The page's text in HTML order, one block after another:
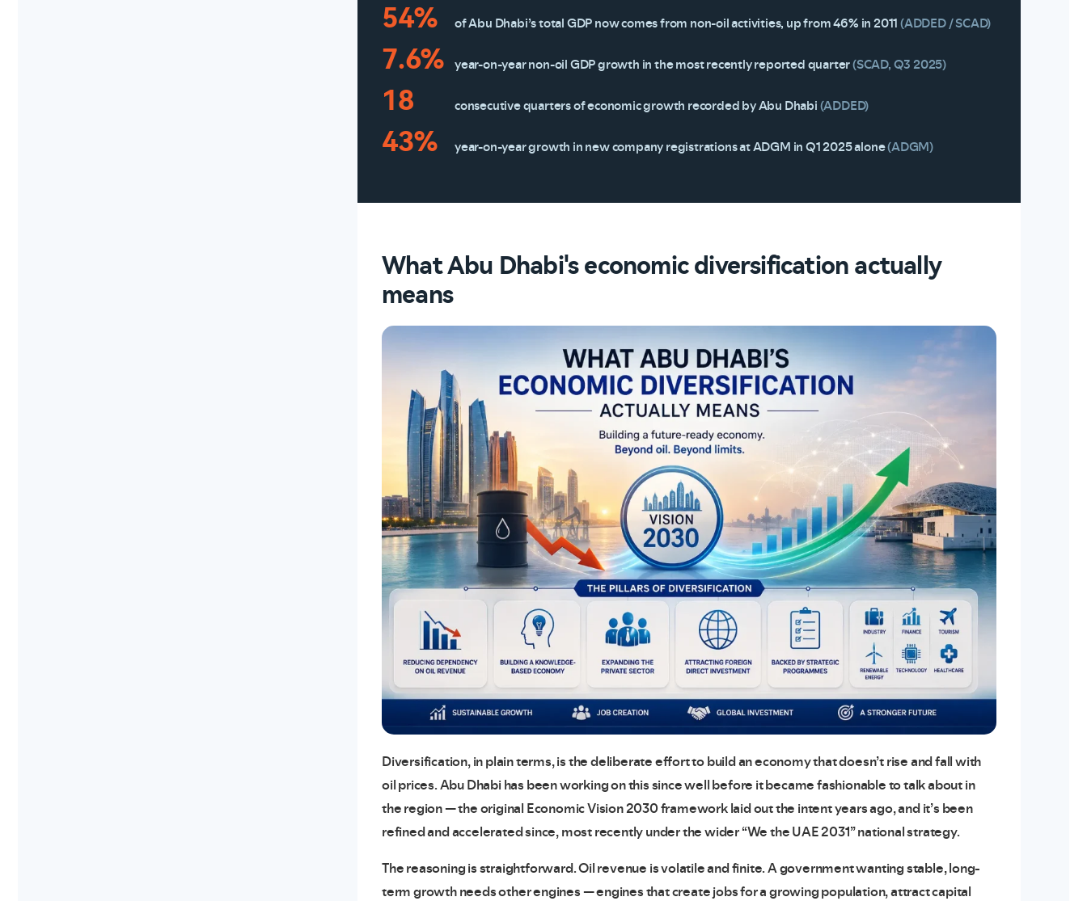
54% of Abu Dhabi’s total GDP now comes from non-oil activities, up from 46% in 2011 (ADDED / SCAD)
7.6% year-on-year non-oil GDP growth in the most recently reported quarter (SCAD, Q3 2025)
18 consecutive quarters of economic growth recorded by Abu Dhabi (ADDED)
43% year-on-year growth in new company registrations at ADGM in Q1 2025 alone(ADGM)
What Abu Dhabi's economic diversification actually
means
Diversification, in plain terms, is the deliberate effort to build an economy that doesn’t rise and fall with
oil prices. Abu Dhabi has been working on this since well before it became fashionable to talk about in
the region — the original Economic Vision 2030 framework laid out the intent years ago, and it’s been
refined and accelerated since, most recently under the wider “We the UAE 2031” national strategy.
The reasoning is straightforward. Oil revenue is volatile and finite. A government wanting stable, long-
term growth needs other engines — engines that create jobs for a growing population, attract capital